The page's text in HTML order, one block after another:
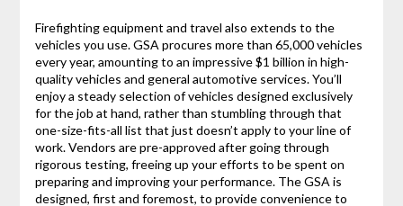
Firefighting equipment and travel also extends to the
vehicles you use. GSA procures more than 65,000 vehicles
every year, amounting to an impressive $1 billion in high-
quality vehicles and general automotive services. You’ll
enjoy a steady selection of vehicles designed exclusively
for the job at hand, rather than stumbling through that
one-size-fits-all list that just doesn’t apply to your line of
work. Vendors are pre-approved after going through
rigorous testing, freeing up your efforts to be spent on
preparing and improving your performance. The GSA is
designed, first and foremost, to provide convenience to